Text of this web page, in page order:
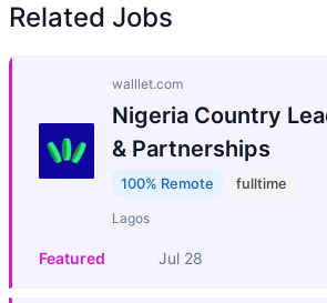
Related Jobs
walllet.com
Nigeria Country
& Partnerships
100% Remote fulltime
Lagos
Featured Jul 28